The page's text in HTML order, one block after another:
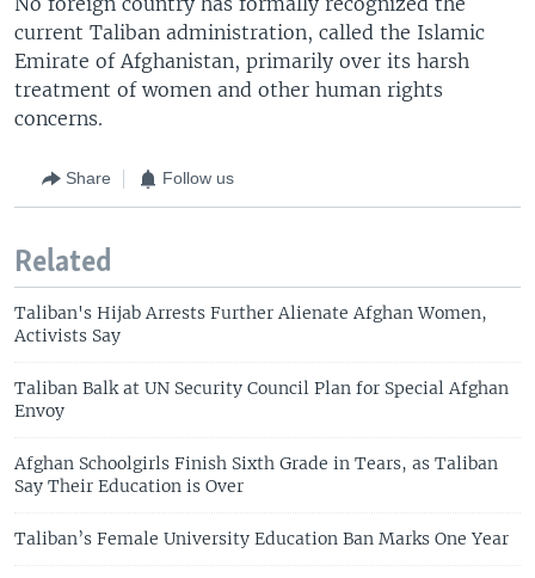
current Taliban administration, called the Islamic
Emirate of Afghanistan, primarily over its harsh
treatment of women and other human rights
concerns.
Share Follow us
Related
Taliban's Hijab Arrests Further Alienate Afghan Women,
Activists Say
Taliban Balk at UN Security Council Plan for Special Afghan
Envoy
Afghan Schoolgirls Finish Sixth Grade in Tears, as Taliban
Say Their Education is Over
Taliban’s Female University Education Ban Marks One Year